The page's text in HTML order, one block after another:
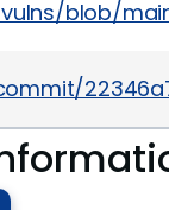
blob/